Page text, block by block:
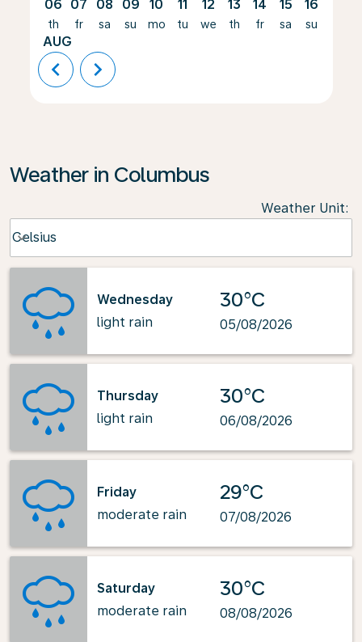
06
th
AUG
07
fr
08
sa
09
su
10
mo
11
tu
12
we
13
th
14
fr
15
sa
16
su
chevron_left chevron_right
Weather in Columbus
Weather Unit:
Celsius
keyboard_arrow_down
Wednesday
light rain
30°C
05/08/2026
Thursday
light rain
30°C
06/08/2026
Friday
moderate rain
29°C
07/08/2026
Saturday
moderate rain
30°C
08/08/2026